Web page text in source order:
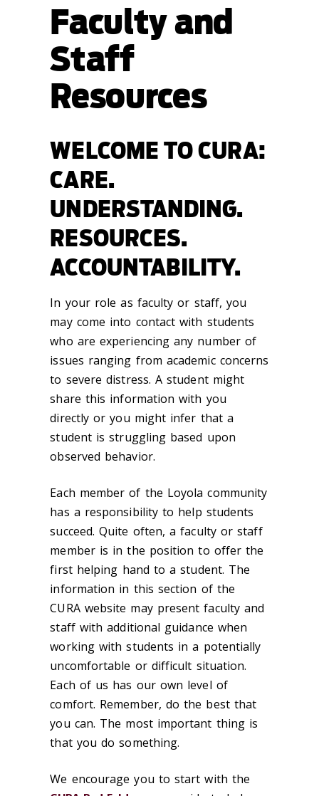
Faculty and
Staff
Resources
WELCOME TO CURA:
CARE.
UNDERSTANDING.
RESOURCES.
ACCOUNTABILITY.
In your role as faculty or staff, you
may come into contact with students
who are experiencing any number of
issues ranging from academic concerns
to severe distress. A student might
share this information with you
directly or you might infer that a
student is struggling based upon
observed behavior.
Each member of the Loyola community
has a responsibility to help students
succeed. Quite often, a faculty or staff
member is in the position to offer the
first helping hand to a student. The
information in this section of the
CURA website may present faculty and
staff with additional guidance when
working with students in a potentially
uncomfortable or difficult situation.
Each of us has our own level of
comfort. Remember, do the best that
you can. The most important thing is
that you do something.
We encourage you to start with the